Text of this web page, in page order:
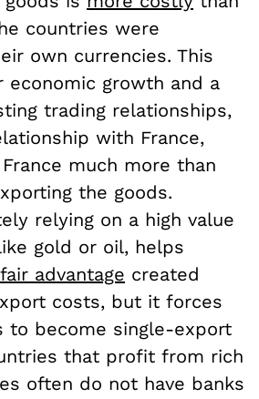
countries were
own currencies. This
economic growth and a
trading relationships,
with France,
much more than
the goods.
relying on a high value
gold or oil, helps
advantage created
costs, but it forces
to become single-export
that profit from rich
often do not have banks